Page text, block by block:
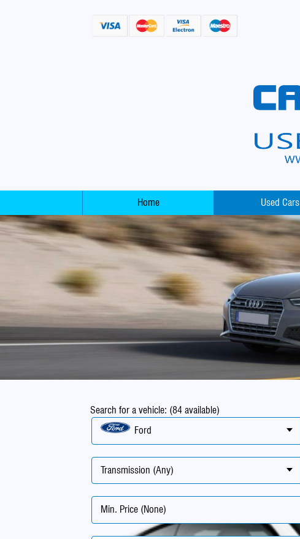
Home Used Cars
Search for a vehicle: (84 available)
Ford
Transmission (Any)
Min. Price (None)